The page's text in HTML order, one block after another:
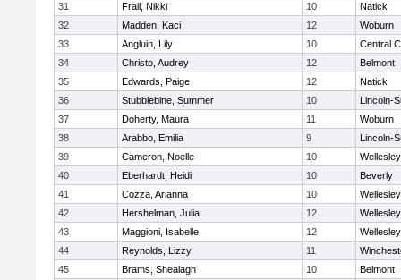
31
Frail, Nikki 10
Natick
32
Madden, Kaci 12
Woburn
33
Angluin, Lily 10
Central
34
Christo, Audrey 12
Belmont
35
Edwards, Paige 12
Natick
36
Stubblebine, Summer 10
Lincoln-
37
Doherty, Maura 11
Woburn
38
Arabbo, Emilia 9
Lincoln-
39
Cameron, Noelle 10
Wellesley
40
Eberhardt, Heidi 10
Beverly
41
Cozza, Arianna 10
Wellesley
42
Hershelman, Julia 12
Wellesley
43
Maggioni, Isabelle 12
Wellesley
44
Reynolds, Lizzy 11
45
Brams, Shealagh 10
Belmont